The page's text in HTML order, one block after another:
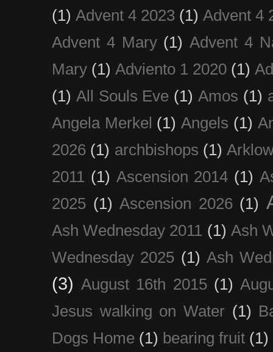
(1) Advent 4 2023 (1) Advent 4
Advent 4 Mary (1) Advent 4
Mary (1) Adviento 1 2020 (1)
(1) All Souls Eve (1) Amos (1)
Angela Merkel (1) Angels (1)
2026 (1) archbishops (1)
2011 (1) Ascension 2014 (1)
2025 (1) Ascension 2026 (1)
Ash Wednesday 2011 (1) Ash
Wednesday 2025 (1) Ash
(3) August 16th 2015 (1)
Jesus walking on Water (1)
Dogs Home (1) bearing fruit (1)